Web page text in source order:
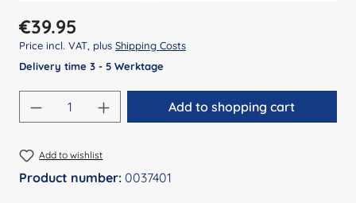
Regular price:
€39.95
Price incl. VAT, plus Shipping Costs
Delivery time 3 - 5 Werktage
Product Quantity: Enter the desired
Add to shopping cart
Add to wishlist
Product number: 0037401